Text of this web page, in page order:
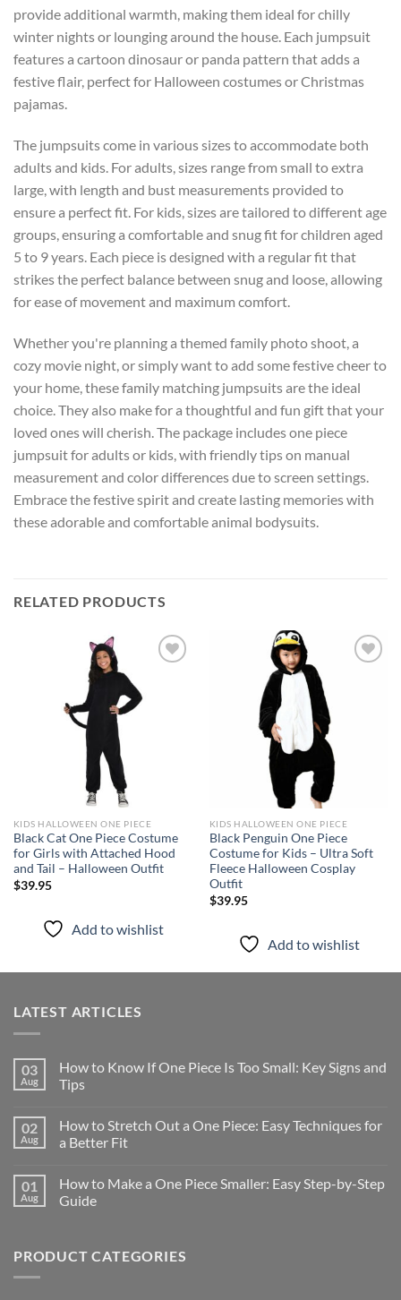
provide additional warmth, making them ideal for chilly
winter nights or lounging around the house. Each jumpsuit
features a cartoon dinosaur or panda pattern that adds a
festive flair, perfect for Halloween costumes or Christmas
pajamas.
The jumpsuits come in various sizes to accommodate both
adults and kids. For adults, sizes range from small to extra
large, with length and bust measurements provided to
ensure a perfect fit. For kids, sizes are tailored to different age
groups, ensuring a comfortable and snug fit for children aged
5 to 9 years. Each piece is designed with a regular fit that
strikes the perfect balance between snug and loose, allowing
for ease of movement and maximum comfort.
Whether you're planning a themed family photo shoot, a
cozy movie night, or simply want to add some festive cheer to
your home, these family matching jumpsuits are the ideal
choice. They also make for a thoughtful and fun gift that your
loved ones will cherish. The package includes one piece
jumpsuit for adults or kids, with friendly tips on manual
measurement and color differences due to screen settings.
Embrace the festive spirit and create lasting memories with
these adorable and comfortable animal bodysuits.
RELATED PRODUCTS
KIDS HALLOWEEN ONE PIECE
Black Cat One Piece Costume
for Girls with Attached Hood
and Tail – Halloween Outfit
$39.95
Add to wishlist
KIDS HALLOWEEN ONE PIECE
Black Penguin One Piece
Costume for Kids – Ultra Soft
Fleece Halloween Cosplay
Outfit
$39.95
Add to wishlist
LATEST ARTICLES
03
Aug
How to Know If One Piece Is Too Small: Key Signs and
Tips
02
Aug
How to Stretch Out a One Piece: Easy Techniques for
a Better Fit
01
Aug
How to Make a One Piece Smaller: Easy Step-by-Step
Guide
PRODUCT CATEGORIES